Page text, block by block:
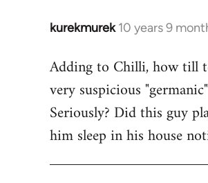
kurekmurek 10 years 9
In
to
Welcome
libcom.org
Adding to Chilli, how till
very suspicious
Seriously? Did this guy
him sleep in his house